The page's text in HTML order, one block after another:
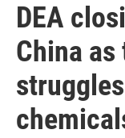
DEA
China